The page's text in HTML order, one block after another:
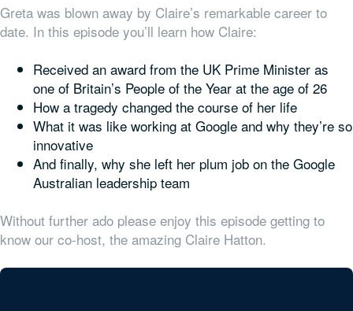
Greta was blown away by Claire’s remarkable career to
date. In this episode you’ll learn how Claire:
Received an award from the UK Prime Minister as
one of Britain’s People of the Year at the age of 26
How a tragedy changed the course of her life
What it was like working at Google and why they’re so
innovative
And finally, why she left her plum job on the Google
Australian leadership team
Without further ado please enjoy this episode getting to
know our co-host, the amazing Claire Hatton.